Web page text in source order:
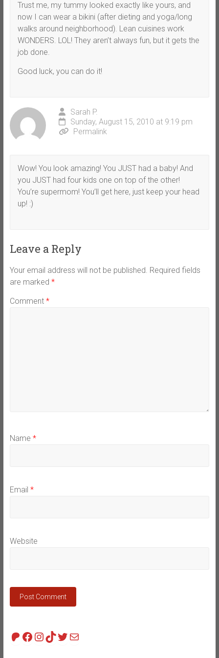
Trust me, my tummy looked exactly like yours, and
now I can wear a bikini (after dieting and yoga/long
walks around neighborhood). Lean cuisines work
WONDERS. LOL! They aren’t always fun, but it gets the
job done.
Good luck, you can do it!
Sarah P.
Sunday, August 15, 2010 at 9:19 pm
Permalink
Wow! You look amazing! You JUST had a baby! And
you JUST had four kids one on top of the other!
You’re supermom! You’ll get here, just keep your head
up! :)
Leave a Reply
Your email address will not be published. Required fields
are marked *
Comment *
Name *
Email *
Website
Patreon
Facebook
Instagram
TikTok
Twitter
Mail